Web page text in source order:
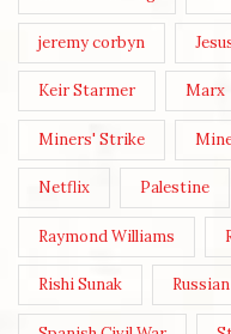
jeremy corbyn
Keir Starmer Marx
Miners' Strike
Netflix Palestine
Raymond Williams
Rishi Sunak